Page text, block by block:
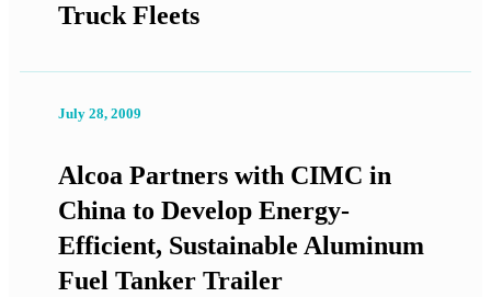
Truck Fleets
July 28, 2009
Alcoa Partners with CIMC in
China to Develop Energy-
Efficient, Sustainable Aluminum
Fuel Tanker Trailer